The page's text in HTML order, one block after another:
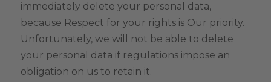
immediately delete your personal data,
because Respect for your rights is Our priority.
Unfortunately, we will not be able to delete
your personal data if regulations impose an
obligation on us to retain it.